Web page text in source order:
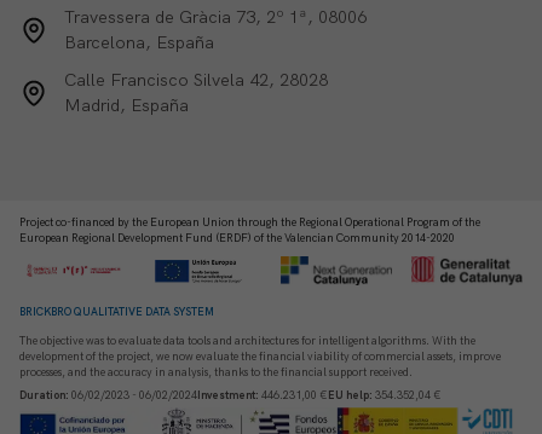
Travessera de Gràcia 73, 2º 1ª, 08006
Barcelona, España
Calle Francisco Silvela 42, 28028
Madrid, España
Project co-financed by the European Union through the Regional Operational Program of the
European Regional Development Fund (ERDF) of the Valencian Community 2014-2020
BRICKBRO QUALITATIVE DATA SYSTEM
The objective was to evaluate data tools and architectures for intelligent algorithms. With the
development of the project, we now evaluate the financial viability of commercial assets, improve
processes, and the accuracy in analysis, thanks to the financial support received.
Duration: 06/02/2023 - 06/02/2024 Investment: 446.231,00 € EU help: 354.352,04 €